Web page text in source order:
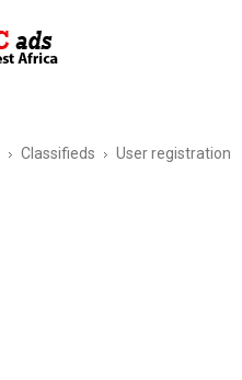
Classifieds User registration